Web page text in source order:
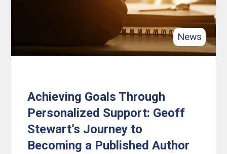
News
Achieving Goals Through
Personalized Support: Geoff
Stewart’s Journey to
Becoming a Published Author